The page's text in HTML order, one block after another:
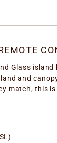
Glass
and
match, this